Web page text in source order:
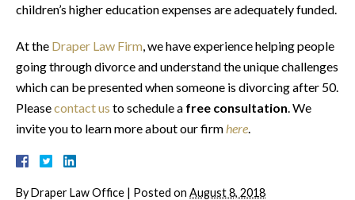
children’s higher education expenses are adequately funded.
At the Draper Law Firm, we have experience helping people
going through divorce and understand the unique challenges
which can be presented when someone is divorcing after 50.
Pleasecontact us to schedule a free consultation. We
invite you to learn more about our firmhere.
ByDraper Law Office | Posted on August 8, 2018